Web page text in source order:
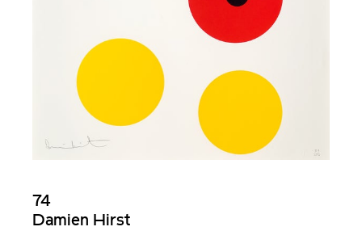
74
Damien Hirst